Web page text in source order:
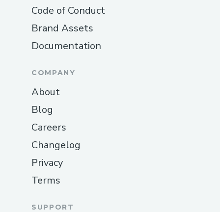
Code of Conduct
Brand Assets
Documentation
COMPANY
About
Blog
Careers
Changelog
Privacy
Terms
SUPPORT